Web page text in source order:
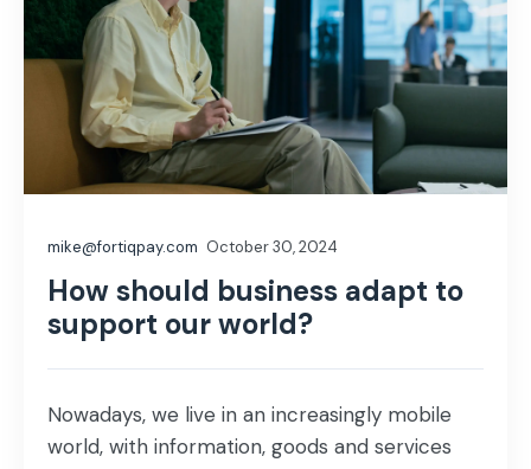
mike@fortiqpay.com October 30, 2024
How should business adapt to
support our world?
Nowadays, we live in an increasingly mobile
world, with information, goods and services